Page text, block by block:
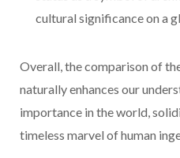
cultural significance on a
Overall, the comparison of
naturally enhances our
importance in the world,
timeless marvel of human